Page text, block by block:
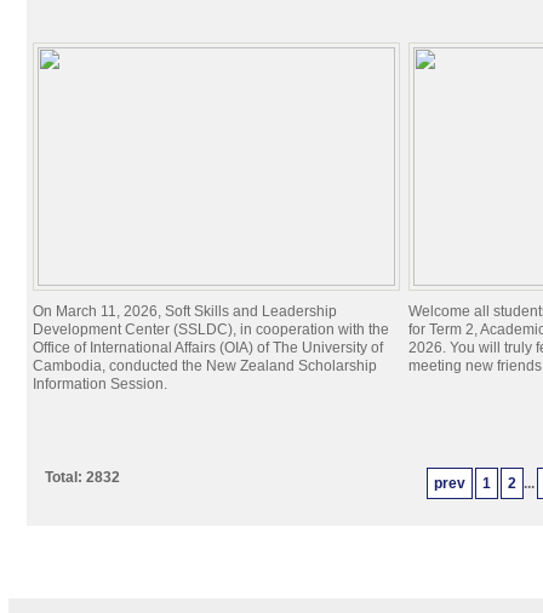
On March 11, 2026, Soft Skills and Leadership
Development Center (SSLDC), in cooperation with the
Office of International Affairs (OIA) of The University of
Cambodia, conducted the New Zealand Scholarship
Information Session.
Welcome all
for Term 2,
2026. You will truly
meeting new
prev 1 2 ...
Total: 2832